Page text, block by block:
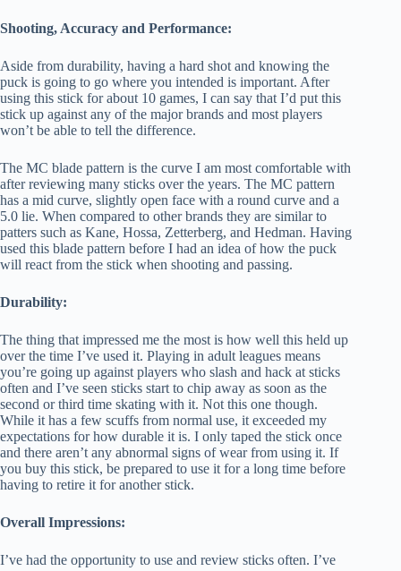
Shooting, Accuracy and Performance:
Aside from durability, having a hard shot and knowing the
puck is going to go where you intended is important. After
using this stick for about 10 games, I can say that I’d put this
stick up against any of the major brands and most players
won’t be able to tell the difference.
The MC blade pattern is the curve I am most comfortable with
after reviewing many sticks over the years. The MC pattern
has a mid curve, slightly open face with a round curve and a
5.0 lie. When compared to other brands they are similar to
patters such as Kane, Hossa, Zetterberg, and Hedman. Having
used this blade pattern before I had an idea of how the puck
will react from the stick when shooting and passing.
Durability:
The thing that impressed me the most is how well this held up
over the time I’ve used it. Playing in adult leagues means
you’re going up against players who slash and hack at sticks
often and I’ve seen sticks start to chip away as soon as the
second or third time skating with it. Not this one though.
While it has a few scuffs from normal use, it exceeded my
expectations for how durable it is. I only taped the stick once
and there aren’t any abnormal signs of wear from using it. If
you buy this stick, be prepared to use it for a long time before
having to retire it for another stick.
Overall Impressions:
I’ve had the opportunity to use and review sticks often. I’ve